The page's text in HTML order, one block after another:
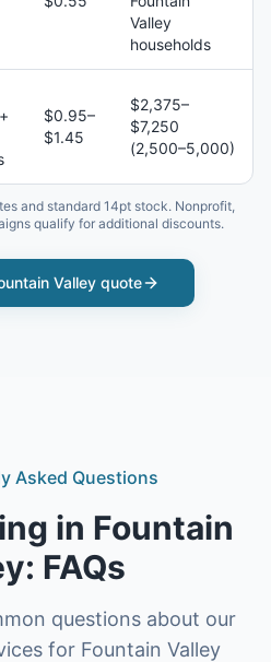
Valley
households
$0.95–
$1.45
$2,375–
$7,250
(2,500–5,000)
and standard 14pt stock. Nonprofit,
qualify for additional discounts.
Valley quote
Asked Questions
in Fountain
: FAQs
questions about our
for Fountain Valley